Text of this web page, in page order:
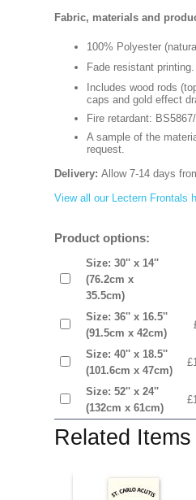
Fabric, materials and
100% Polyester
Fade resistant printing.
Includes wood rods
caps and gold effect
Fire retardant:
A sample of the
request.
Delivery: Allow 7-14 days
View all our Lectern Frontals
Product options:
Size: 30'' x 14''
(76.2cm x
35.5cm)
Size: 36'' x 16.5''
(91.5cm x 42cm)
Size: 40'' x 18.5''
(101.6cm x 47cm)
Size: 52'' x 24''
(132cm x 61cm)
Related Items